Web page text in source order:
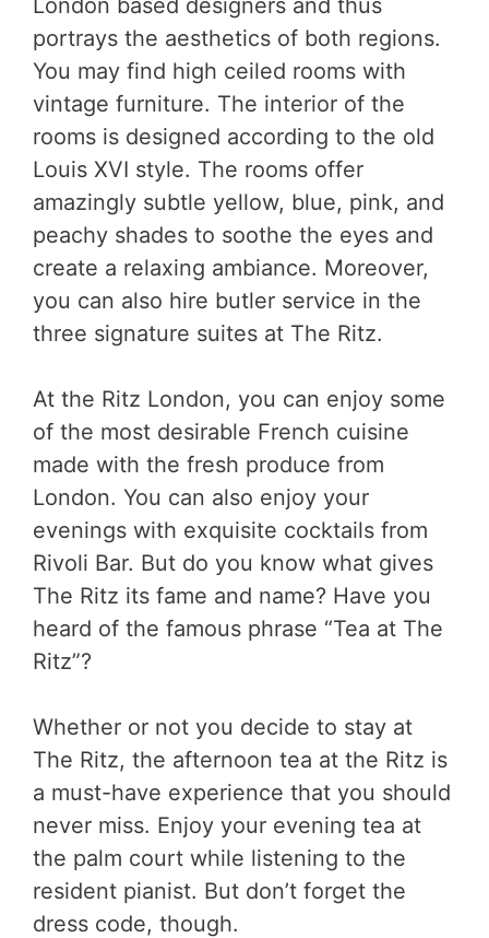
portrays the aesthetics of both regions.
You may find high ceiled rooms with
vintage furniture. The interior of the
rooms is designed according to the old
Louis XVI style. The rooms offer
amazingly subtle yellow, blue, pink, and
peachy shades to soothe the eyes and
create a relaxing ambiance. Moreover,
you can also hire butler service in the
three signature suites at The Ritz.
At the Ritz London, you can enjoy some
of the most desirable French cuisine
made with the fresh produce from
London. You can also enjoy your
evenings with exquisite cocktails from
Rivoli Bar. But do you know what gives
The Ritz its fame and name? Have you
heard of the famous phrase “Tea at The
Ritz”?
Whether or not you decide to stay at
The Ritz, the afternoon tea at the Ritz is
a must-have experience that you should
never miss. Enjoy your evening tea at
the palm court while listening to the
resident pianist. But don’t forget the
dress code, though.